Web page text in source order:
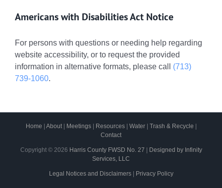
Americans with Disabilities Act Notice
For persons with questions or needing help regarding
website accessibility, or to request the provided
information in alternative formats, please call (713)
739-1060.
Home About| Meetings| Resources| Water| Trash & Recycle
Contact
Copyright © 2026 Harris County FWSD No. 27
Designed by Infinity
Services, LLC
Legal Notices and Disclaimers| Privacy Policy